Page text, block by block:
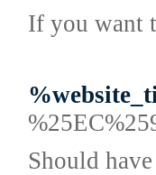
If you want
Should